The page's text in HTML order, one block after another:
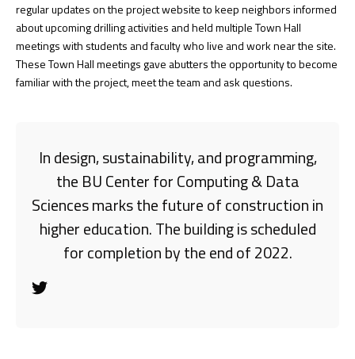
regular updates on the project website to keep neighbors informed
about upcoming drilling activities and held multiple Town Hall
meetings with students and faculty who live and work near the site.
These Town Hall meetings gave abutters the opportunity to become
familiar with the project, meet the team and ask questions.
In design, sustainability, and programming,
the BU Center for Computing & Data
Sciences marks the future of construction in
higher education. The building is scheduled
for completion by the end of 2022.